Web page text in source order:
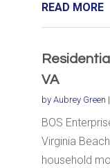
READ MORE
VA
by Aubrey Green |
BOS
Virginia
household